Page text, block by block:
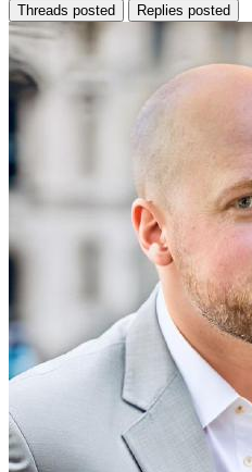
Threads posted Replies posted